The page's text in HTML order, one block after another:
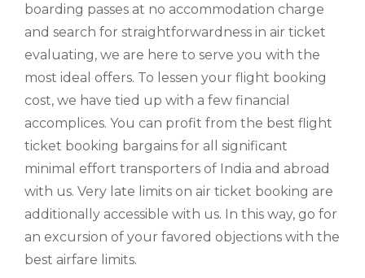
boarding passes at no accommodation charge
and search for straightforwardness in air ticket
evaluating, we are here to serve you with the
most ideal offers. To lessen your flight booking
cost, we have tied up with a few financial
accomplices. You can profit from the best flight
ticket booking bargains for all significant
minimal effort transporters of India and abroad
with us. Very late limits on air ticket booking are
additionally accessible with us. In this way, go for
an excursion of your favored objections with the
best airfare limits.